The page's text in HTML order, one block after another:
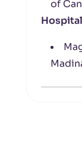
of